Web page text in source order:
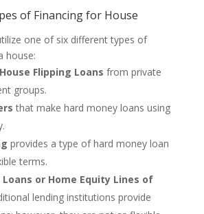
of Financing for House
one of six different types of
house:
Flipping Loans from private
groups.
that make hard money loans using
provides a type of hard money loan
terms.
Loans or Home Equity Lines of
lending institutions provide